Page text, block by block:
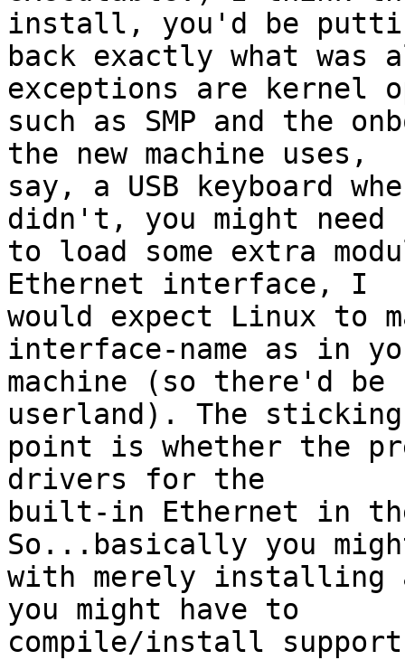
install, you'd be
back exactly what
exceptions are kernel
such as SMP and the
the new machine uses,
say, a USB keyboard
didn't, you might need
to load some extra
Ethernet interface, I
would expect Linux to
interface-name as in
machine (so there'd
userland). The sticking
point is whether the
drivers for the
built-in Ethernet in
So...basically you
with merely installing
you might have to
compile/install